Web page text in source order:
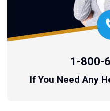
1-800-
If You Need Any